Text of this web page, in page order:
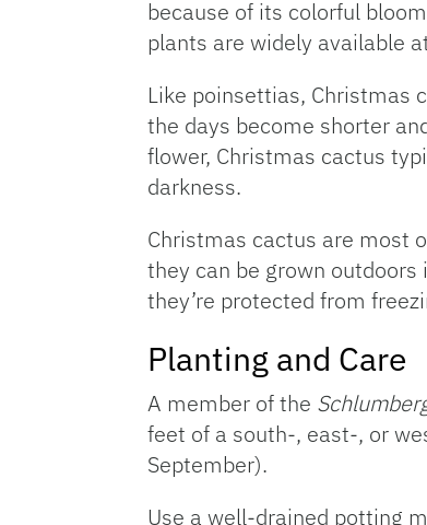
because of its colorful
plants are widely available
Like poinsettias, Christmas
the days become shorter
flower, Christmas cactus
darkness.
Christmas cactus are most
they can be grown
they’re protected from
Planting and Care
A member of the
feet of a south-, east-, or
September).
Use a well-drained potting